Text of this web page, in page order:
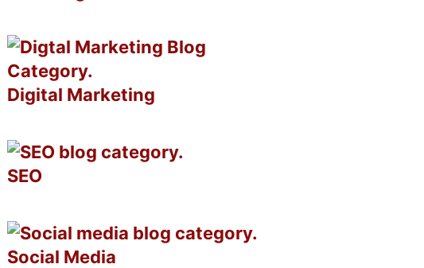
Digital Marketing
SEO
Social Media